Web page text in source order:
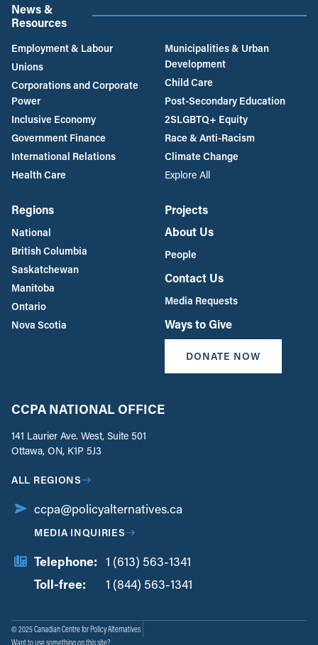
News &
Resources
Employment & Labour
Unions
Corporations and Corporate
Power
Inclusive Economy
Government Finance
International Relations
Health Care
Municipalities & Urban
Development
Child Care
Post-Secondary Education
2SLGBTQ+ Equity
Race & Anti-Racism
Climate Change
Explore All
Regions
National
British Columbia
Saskatchewan
Manitoba
Ontario
Nova Scotia
Projects
About Us
People
Contact Us
Media Requests
Ways to Give
DONATE NOW
CCPA NATIONAL OFFICE
141 Laurier Ave. West, Suite 501
Ottawa, ON, K1P 5J3
ALL REGIONS
ccpa@policyalternatives.ca
MEDIA INQUIRIES
Telephone: 1 (613) 563-1341
Toll-free:
1 (844) 563-1341
© 2025 Canadian Centre for Policy Alternatives
Want to use something on this site?